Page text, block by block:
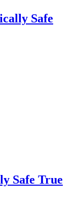
Safe
Safe True